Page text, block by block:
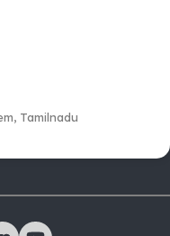
Tamilnadu